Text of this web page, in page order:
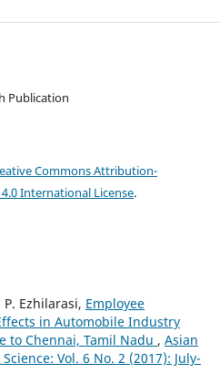
Publication
Commons Attribution-
International License.
Ezhilarasi, Employee
in Automobile Industry
to Chennai, Tamil Nadu , Asian
Vol. 6 No. 2 (2017): July-